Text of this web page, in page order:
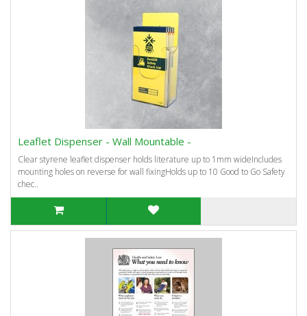
Leaflet Dispenser - Wall Mountable -
Clear styrene leaflet dispenser holds literature up to 1mm wideIncludes
mounting holes on reverse for wall fixingHolds up to 10 Good to Go Safety
chec..